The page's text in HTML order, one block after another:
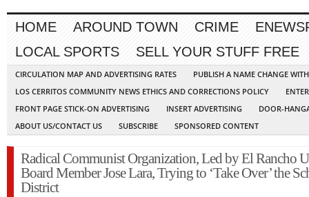
HOME AROUND TOWN CRIME
LOCAL SPORTS
SELL YOUR STUFF FREE
CIRCULATION MAP AND ADVERTISING RATES
PUBLISH A NAME CHANGE
LOS CERRITOS COMMUNITY NEWS ETHICS AND CORRECTIONS POLICY
FRONT PAGE STICK-ON ADVERTISING
INSERT ADVERTISING
DOOR-
ABOUT US/CONTACT US
SUBSCRIBE SPONSORED CONTENT
Radical Communist Organization, Led by El Rancho
Board Member Jose Lara, Trying to ‘Take Over’ the
District